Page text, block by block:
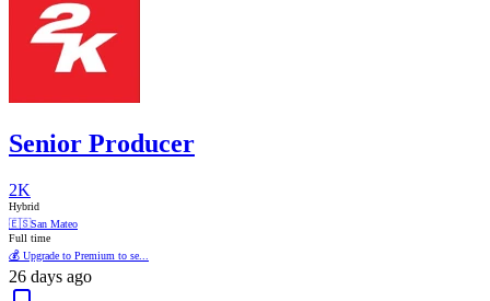
Senior Producer
2K
Hybrid
🇪🇸San Mateo
Full time
💰 Upgrade to Premium to se...
26 days ago